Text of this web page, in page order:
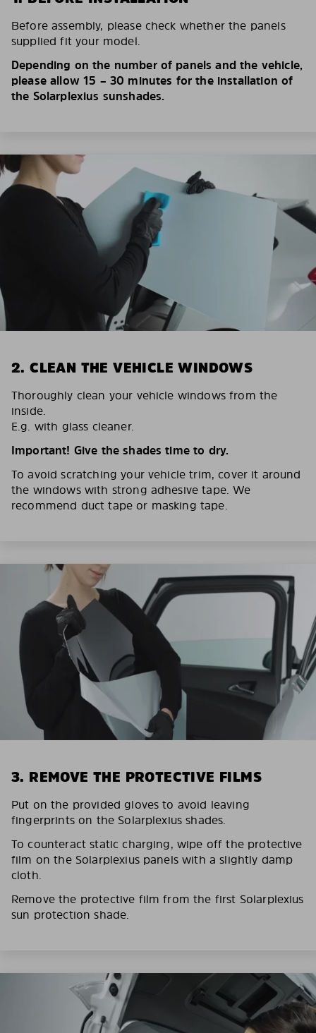
Before assembly, please check whether the panels
supplied fit your model.
Depending on the number of panels and the vehicle,
please allow 15 – 30 minutes for the installation of
the Solarplexius sunshades.
2. CLEAN THE VEHICLE WINDOWS
Thoroughly clean your vehicle windows from the
inside.
E.g. with glass cleaner.
Important! Give the shades time to dry.
To avoid scratching your vehicle trim, cover it around
the windows with strong adhesive tape. We
recommend duct tape or masking tape.
3. REMOVE THE PROTECTIVE FILMS
Put on the provided gloves to avoid leaving
fingerprints on the Solarplexius shades.
To counteract static charging, wipe off the protective
film on the Solarplexius panels with a slightly damp
cloth.
Remove the protective film from the first Solarplexius
sun protection shade.